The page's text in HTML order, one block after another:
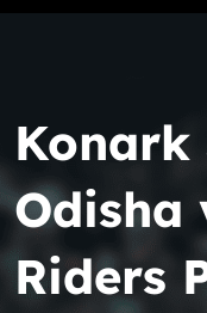
Konark
Odisha
Riders